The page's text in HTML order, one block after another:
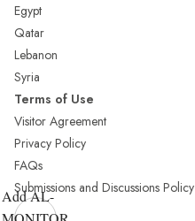
Egypt
Qatar
Lebanon
Syria
Terms of Use
Visitor Agreement
Privacy Policy
FAQs
Submissions and Discussions Policy
Add AL-